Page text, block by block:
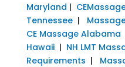
Maryland |
Tennessee|
CE Massage Alabama
Hawaii| NH LMT
Requirements |